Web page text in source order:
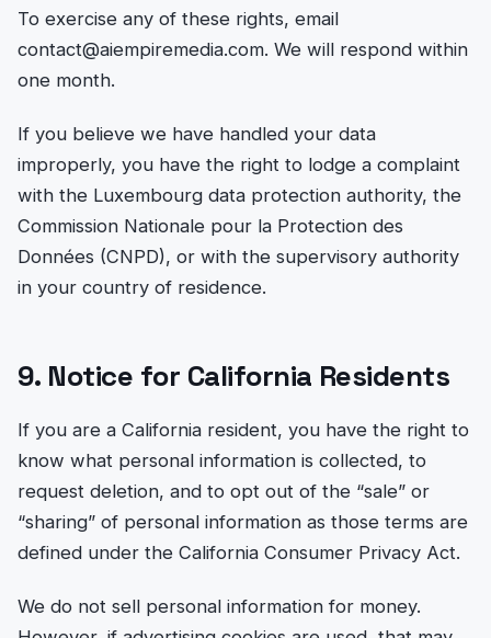
To exercise any of these rights, email
contact@aiempiremedia.com. We will respond within
one month.
If you believe we have handled your data
improperly, you have the right to lodge a complaint
with the Luxembourg data protection authority, the
Commission Nationale pour la Protection des
Données (CNPD), or with the supervisory authority
in your country of residence.
9. Notice for California Residents
If you are a California resident, you have the right to
know what personal information is collected, to
request deletion, and to opt out of the “sale” or
“sharing” of personal information as those terms are
defined under the California Consumer Privacy Act.
We do not sell personal information for money.